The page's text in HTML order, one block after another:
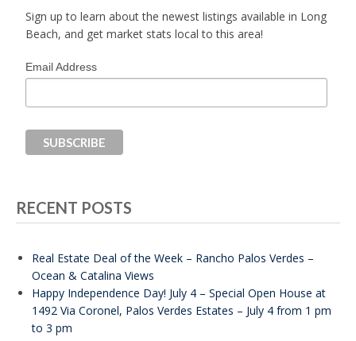
Sign up to learn about the newest listings available in Long
Beach, and get market stats local to this area!
Email Address
RECENT POSTS
Real Estate Deal of the Week – Rancho Palos Verdes –
Ocean & Catalina Views
Happy Independence Day! July 4 – Special Open House at
1492 Via Coronel, Palos Verdes Estates – July 4 from 1 pm
to 3 pm